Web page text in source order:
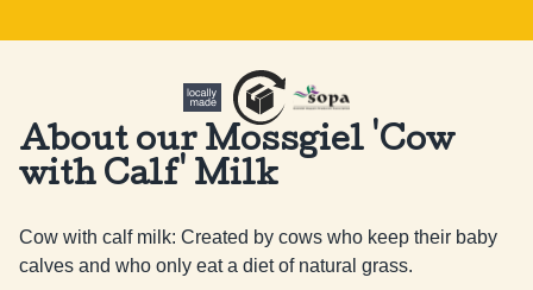
About our Mossgiel 'Cow
with Calf' Milk
Cow with calf milk: Created by cows who keep their baby
calves and who only eat a diet of natural grass.